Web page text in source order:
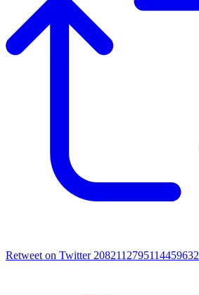
Retweet on Twitter 2082112795114459632